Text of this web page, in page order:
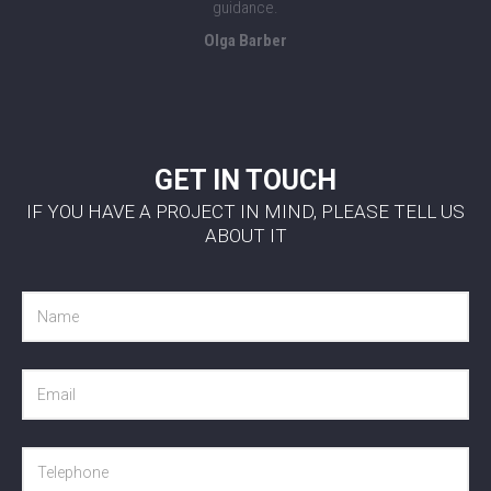
guidance.
Olga Barber
GET IN TOUCH
IF YOU HAVE A PROJECT IN MIND, PLEASE TELL US
ABOUT IT